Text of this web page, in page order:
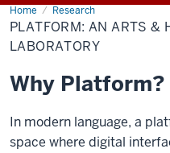
Home Research
Platform
PLATFORM: AN ARTS &
LABORATORY
Why Platform?
In modern language, a
space where digital